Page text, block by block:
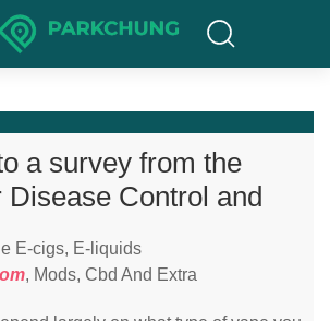
a survey from the
Disease Control and
E-cigs, E-liquids
, Mods, Cbd And Extra